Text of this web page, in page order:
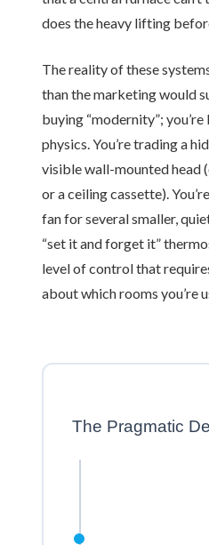
does the heavy lifting
The reality of these
than the marketing would
buying “modernity”;
physics. You’re trading a
visible wall-mounted head
or a ceiling cassette).
fan for several smaller,
“set it and forget it”
level of control that
about which rooms you’re
The Pragmatic